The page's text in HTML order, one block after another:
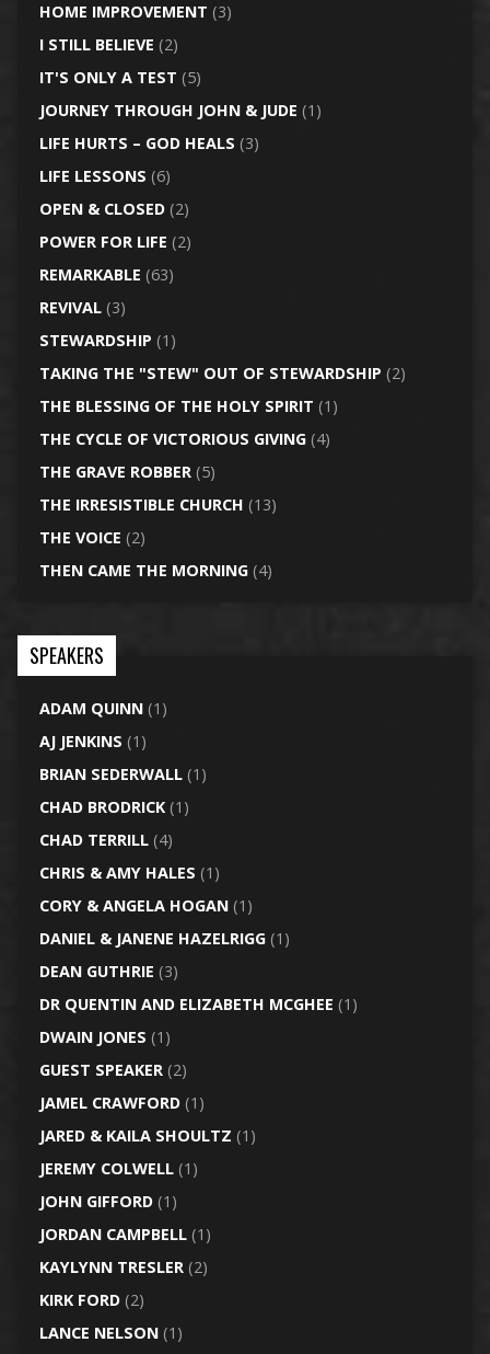
HOME IMPROVEMENT (3)
I STILL BELIEVE (2)
IT'S ONLY A TEST (5)
JOURNEY THROUGH JOHN & JUDE (1)
LIFE HURTS – GOD HEALS (3)
LIFE LESSONS (6)
OPEN & CLOSED(2)
POWER FOR LIFE (2)
REMARKABLE (63)
REVIVAL(3)
STEWARDSHIP (1)
TAKING THE "STEW" OUT OF STEWARDSHIP (2)
THE BLESSING OF THE HOLY SPIRIT (1)
THE CYCLE OF VICTORIOUS GIVING(4)
THE GRAVE ROBBER(5)
THE IRRESISTIBLE CHURCH (13)
THE VOICE (2)
THEN CAME THE MORNING(4)
SPEAKERS
ADAM QUINN(1)
AJ JENKINS (1)
BRIAN SEDERWALL(1)
CHAD BRODRICK(1)
CHAD TERRILL(4)
CHRIS & AMY HALES (1)
CORY & ANGELA HOGAN(1)
DANIEL & JANENE HAZELRIGG(1)
DEAN GUTHRIE (3)
DR QUENTIN AND ELIZABETH MCGHEE (1)
DWAIN JONES (1)
GUEST SPEAKER(2)
JAMEL CRAWFORD(1)
JARED & KAILA SHOULTZ (1)
JEREMY COLWELL(1)
JOHN GIFFORD(1)
JORDAN CAMPBELL(1)
KAYLYNN TRESLER(2)
KIRK FORD(2)
LANCE NELSON(1)